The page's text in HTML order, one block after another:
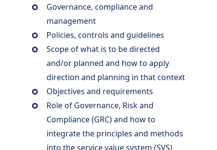
Governance, compliance and
management
Policies, controls and guidelines
Scope of what is to be directed
and/or planned and how to apply
direction and planning in that context
Objectives and requirements
Role of Governance, Risk and
Compliance (GRC) and how to
integrate the principles and methods
into the service value system (SVS)